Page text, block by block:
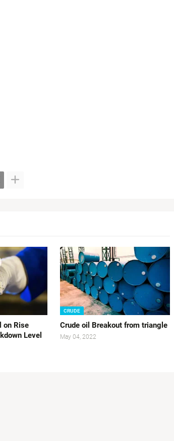
on Rise
Level
CRUDE
Crude oil Breakout from triangle
May 04, 2022